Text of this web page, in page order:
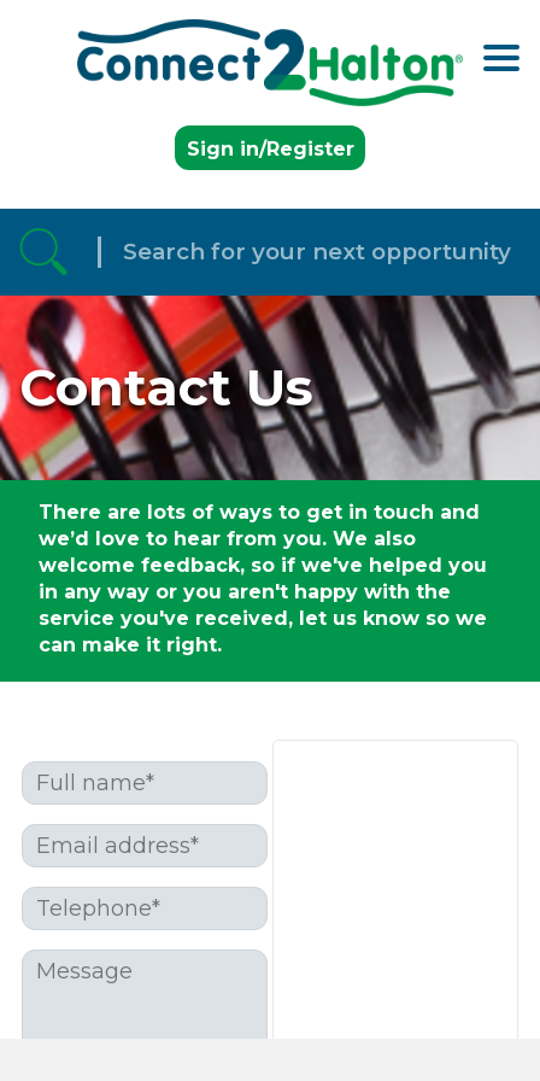
Sign in/Register
Contact Us
There are lots of ways to get in touch and
we’d love to hear from you. We also
welcome feedback, so if we've helped you
in any way or you aren't happy with the
service you've received, let us know so we
can make it right.